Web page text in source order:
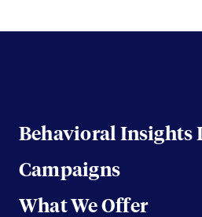
Behavioral Insights
Campaigns
What We Offer